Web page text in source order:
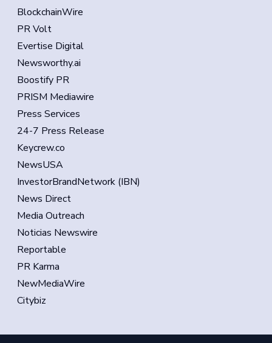
BlockchainWire
PR Volt
Evertise Digital
Newsworthy.ai
Boostify PR
PRISM Mediawire
Press Services
24-7 Press Release
Keycrew.co
NewsUSA
InvestorBrandNetwork (IBN)
News Direct
Media Outreach
Noticias Newswire
Reportable
PR Karma
NewMediaWire
Citybiz